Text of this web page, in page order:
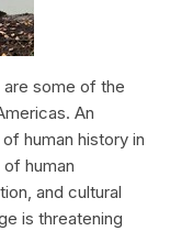
are some of the
An
human history in
human
and cultural
is threatening